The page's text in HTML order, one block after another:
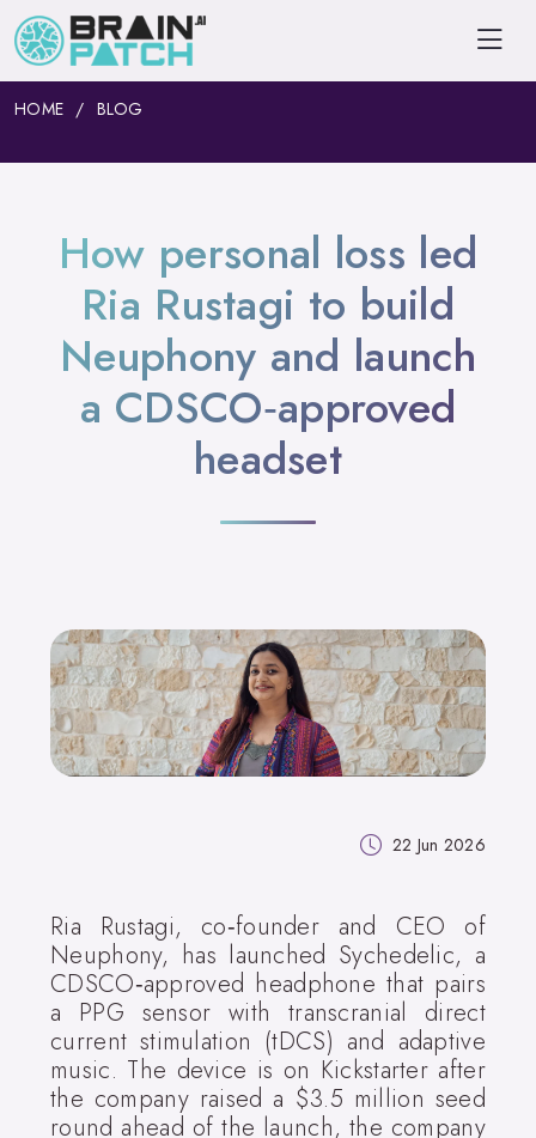
HOME BLOG
How personal loss led
Ria Rustagi to build
Neuphony and launch
a CDSCO‑approved
headset
22 Jun 2026
Ria Rustagi, co‑founder and CEO of
Neuphony, has launched Sychedelic, a
CDSCO‑approved headphone that pairs
a PPG sensor with transcranial direct
current stimulation (tDCS) and adaptive
music. The device is on Kickstarter after
the company raised a $3.5 million seed
round ahead of the launch, the company